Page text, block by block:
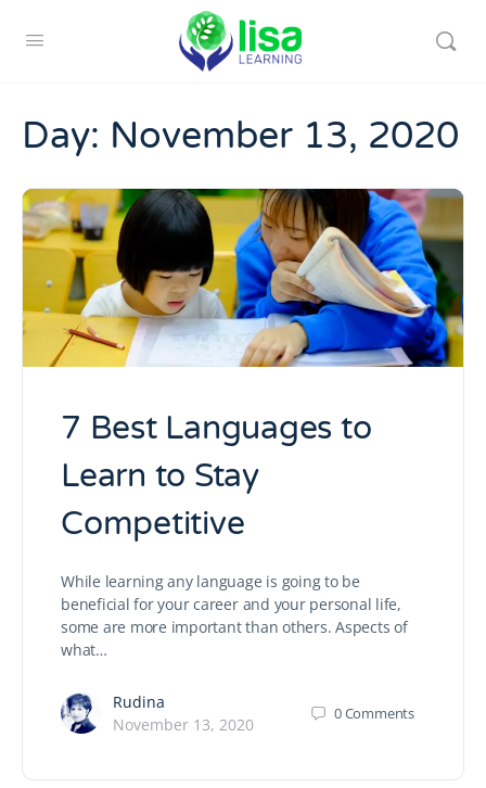
Day: November 13, 2020
7 Best Languages to
Learn to Stay
Competitive
While learning any language is going to be
beneficial for your career and your personal life,
some are more important than others. Aspects of
what…
Rudina
November 13, 2020
0Comments